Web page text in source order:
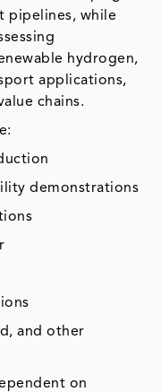
pipelines, while
hydrogen,
applications,
chains.
demonstrations
and other
on